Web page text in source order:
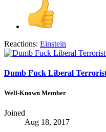
Reactions: Einstein
Dumb Fuck Liberal
Well-Known Member
Joined
Aug 18, 2017